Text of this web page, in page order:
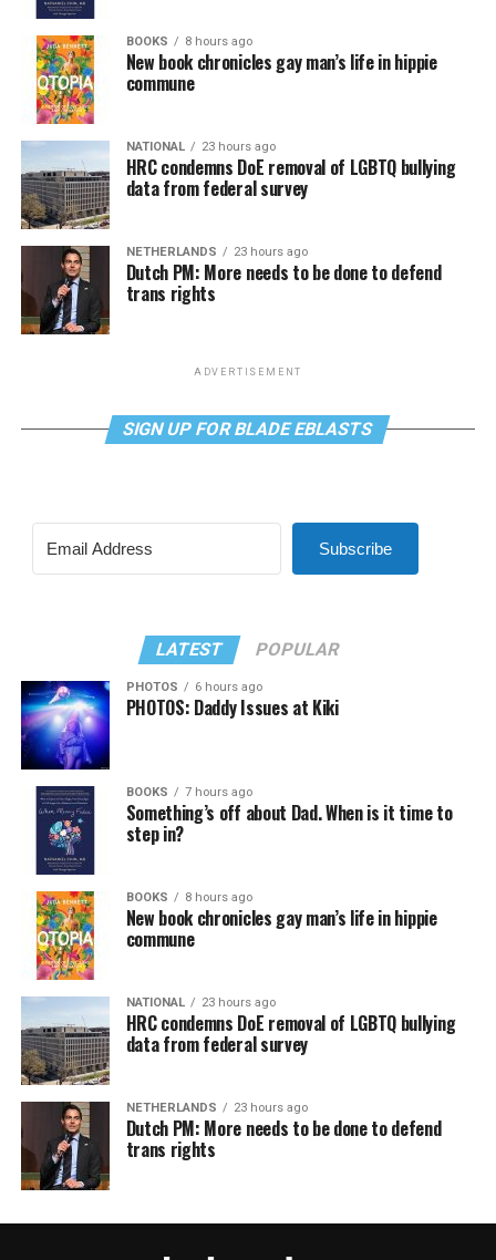
BOOKS 8 hours ago
New book chronicles gay man’s life in hippie
commune
NATIONAL 23 hours ago
HRC condemns DoE removal of LGBTQ bullying
data from federal survey
NETHERLANDS 23 hours ago
Dutch PM: More needs to be done to defend
trans rights
ADVERTISEMENT
SIGN UP FOR BLADE EBLASTS
Subscribe
LATEST POPULAR
PHOTOS 6 hours ago
PHOTOS: Daddy Issues at Kiki
BOOKS 7 hours ago
Something’s off about Dad. When is it time to
step in?
BOOKS 8 hours ago
New book chronicles gay man’s life in hippie
commune
NATIONAL 23 hours ago
HRC condemns DoE removal of LGBTQ bullying
data from federal survey
NETHERLANDS 23 hours ago
Dutch PM: More needs to be done to defend
trans rights